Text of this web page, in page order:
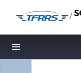
/
Toggle navigation